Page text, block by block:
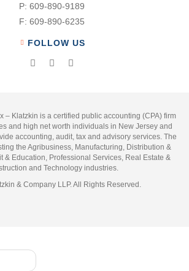
P: 609-890-9189
F: 609-890-6235
FOLLOW US
– Klatzkin is a certified public accounting (CPA) firm
and high net worth individuals in New Jersey and
accounting, audit, tax and advisory services. The
the Agribusiness, Manufacturing, Distribution &
& Education, Professional Services, Real Estate &
and Technology industries.
& Company LLP. All Rights Reserved.